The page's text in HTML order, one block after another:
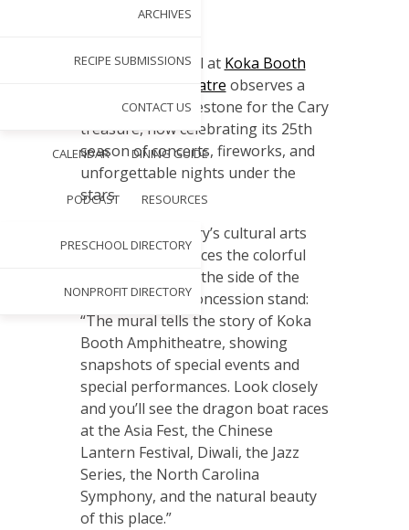
ARCHIVES
RECIPE SUBMISSIONS
CONTACT US
CALENDAR DINING GUIDE
PODCAST RESOURCES
PRESCHOOL DIRECTORY
NONPROFIT DIRECTORY
TERI SAYLOR
A new mural at Koka Booth
Amphitheatre observes a
major milestone for the Cary
treasure, now celebrating its 25th
season of concerts, fireworks, and
unforgettable nights under the
stars.
William Lewis, Cary’s cultural arts
manager, introduces the colorful
scene painted on the side of the
amphitheater’s concession stand:
“The mural tells the story of Koka
Booth Amphitheatre, showing
snapshots of special events and
special performances. Look closely
and you’ll see the dragon boat races
at the Asia Fest, the Chinese
Lantern Festival, Diwali, the Jazz
Series, the North Carolina
Symphony, and the natural beauty
of this place.”